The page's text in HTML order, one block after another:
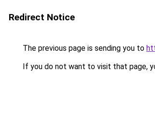
Redirect Notice
The previous page is sending you to
If you do not want to visit that page,